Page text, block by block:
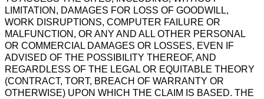
LIMITATION, DAMAGES FOR LOSS OF GOODWILL,
WORK DISRUPTIONS, COMPUTER FAILURE OR
MALFUNCTION, OR ANY AND ALL OTHER PERSONAL
OR COMMERCIAL DAMAGES OR LOSSES, EVEN IF
ADVISED OF THE POSSIBILITY THEREOF, AND
REGARDLESS OF THE LEGAL OR EQUITABLE THEORY
(CONTRACT, TORT, BREACH OF WARRANTY OR
OTHERWISE) UPON WHICH THE CLAIM IS BASED. THE